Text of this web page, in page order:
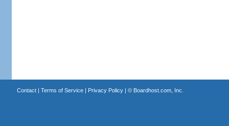
Contact| Terms of Service| Privacy Policy| © Boardhost.com, Inc.